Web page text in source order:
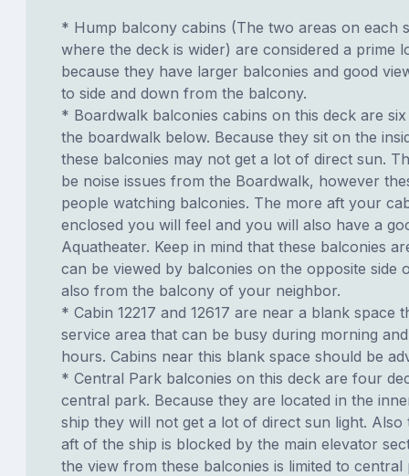
* Hump balcony cabins (The two areas on each
where the deck is wider) are considered a prime
because they have larger balconies and good
to side and down from the balcony.
* Boardwalk balconies cabins on this deck are
the boardwalk below. Because they sit on the
these balconies may not get a lot of direct sun.
be noise issues from the Boardwalk, however
people watching balconies. The more aft your
enclosed you will feel and you will also have a
Aquatheater. Keep in mind that these balconies
can be viewed by balconies on the opposite side
also from the balcony of your neighbor.
* Cabin 12217 and 12617 are near a blank space
service area that can be busy during morning
hours. Cabins near this blank space should be
* Central Park balconies on this deck are four
central park. Because they are located in the
ship they will not get a lot of direct sun light. Also
aft of the ship is blocked by the main elevator
the view from these balconies is limited to